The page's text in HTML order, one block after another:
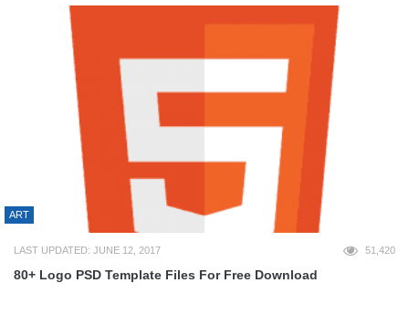
ART
LAST UPDATED: JUNE 12, 2017 51,420
80+ Logo PSD Template Files For Free Download